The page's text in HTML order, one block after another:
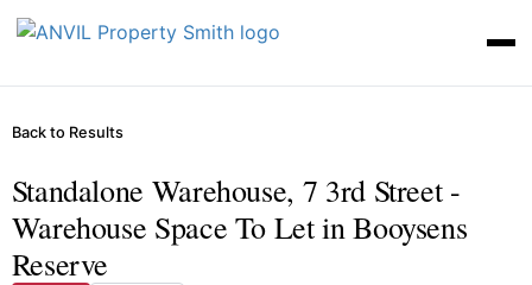
Back to Results
Standalone Warehouse, 7 3rd Street -
Warehouse Space To Let in Booysens
Reserve